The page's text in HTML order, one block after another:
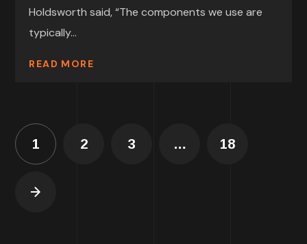
Holdsworth said, “The components we use are
typically...
READ MORE
1 2 3 … 18